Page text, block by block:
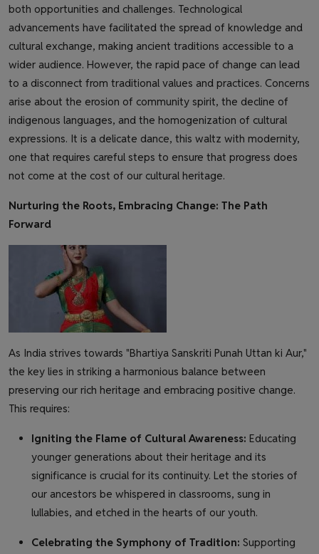
both opportunities and challenges. Technological
advancements have facilitated the spread of knowledge and
cultural exchange, making ancient traditions accessible to a
wider audience. However, the rapid pace of change can lead
to a disconnect from traditional values and practices. Concerns
arise about the erosion of community spirit, the decline of
indigenous languages, and the homogenization of cultural
expressions. It is a delicate dance, this waltz with modernity,
one that requires careful steps to ensure that progress does
not come at the cost of our cultural heritage.
Nurturing the Roots, Embracing Change: The Path
Forward
As India strives towards "Bhartiya Sanskriti Punah Uttan ki Aur,"
the key lies in striking a harmonious balance between
preserving our rich heritage and embracing positive change.
This requires:
Igniting the Flame of Cultural Awareness: Educating
younger generations about their heritage and its
significance is crucial for its continuity. Let the stories of
our ancestors be whispered in classrooms, sung in
lullabies, and etched in the hearts of our youth.
Celebrating the Symphony of Tradition: Supporting